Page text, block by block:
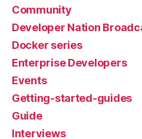
Community
Developer Nation
Docker series
Enterprise Developers
Events
Getting-started-guides
Guide
Interviews